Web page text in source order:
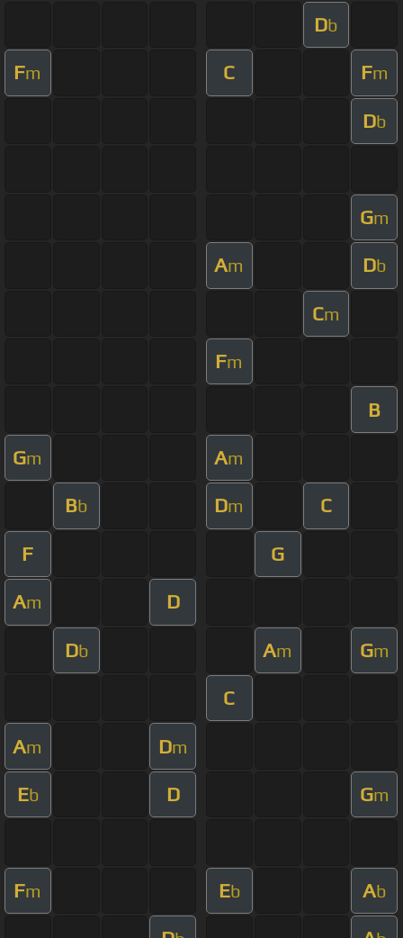
Db
Fm C Fm
Db
Gm
Am Db
Cm
Fm
B
Gm Am
Bb Dm C
F G
Am D
Db Am Gm
C
Am Dm
Eb D Gm
Fm Eb Ab